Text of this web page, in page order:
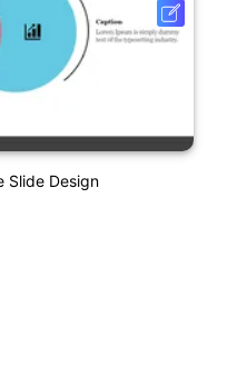
Slide Design